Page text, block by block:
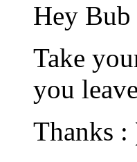
Hey Bub
Take
you
Thanks :